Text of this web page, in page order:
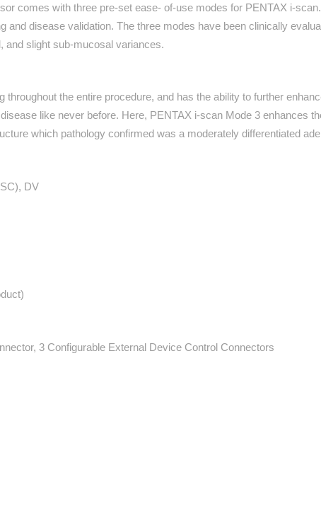
comes with three pre-set ease- of-use modes for PENTAX i-
and disease validation. The three modes have been clinically
and slight sub-mucosal variances.
the entire procedure, and has the ability to further
like never before. Here, PENTAX i-scan Mode 3 enhances
which pathology confirmed was a moderately differentiated
DV
3 Configurable External Device Control Connectors